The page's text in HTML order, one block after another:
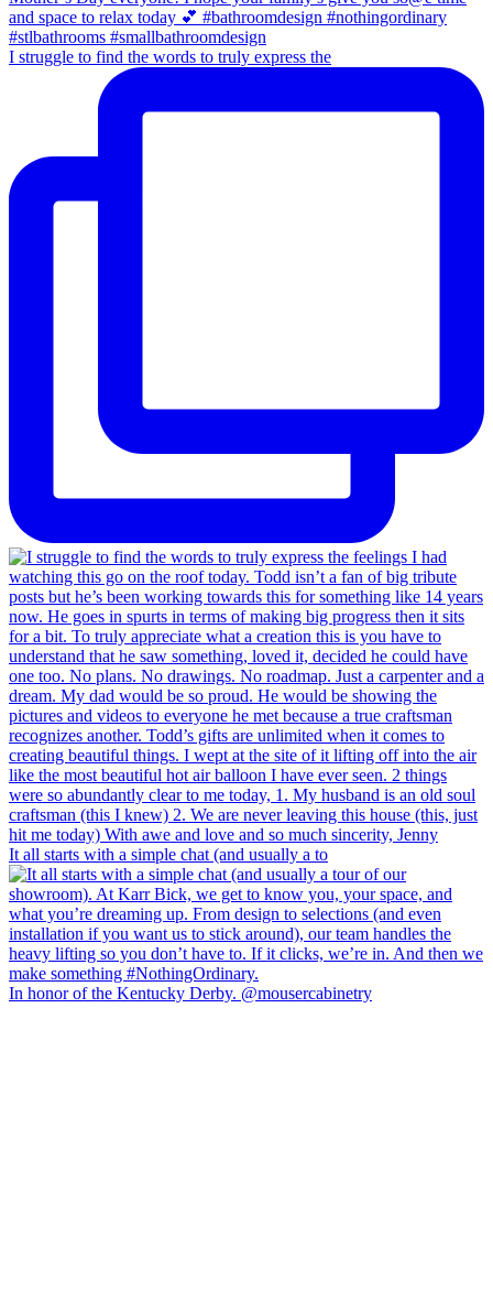
I struggle to find the words to truly express the
It all starts with a simple chat (and usually a to
In honor of the Kentucky Derby. @mousercabinetry